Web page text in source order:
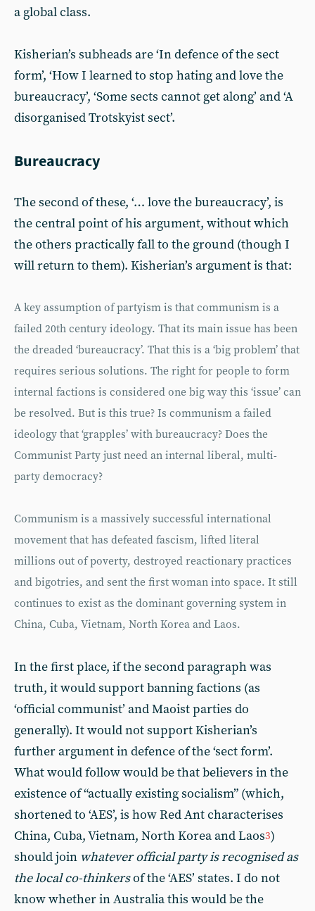
a global class.
Kisherian’s subheads are ‘In defence of the sect
form’, ‘How I learned to stop hating and love the
bureaucracy’, ‘Some sects cannot get along’ and ‘A
disorganised Trotskyist sect’.
Bureaucracy
The second of these, ‘… love the bureaucracy’, is
the central point of his argument, without which
the others practically fall to the ground (though I
will return to them). Kisherian’s argument is that:
A key assumption of partyism is that communism is a
failed 20th century ideology. That its main issue has been
the dreaded ‘bureaucracy’. That this is a ‘big problem’ that
requires serious solutions. The right for people to form
internal factions is considered one big way this ‘issue’ can
be resolved. But is this true? Is communism a failed
ideology that ‘grapples’ with bureaucracy? Does the
Communist Party just need an internal liberal, multi-
party democracy?
Communism is a massively successful international
movement that has defeated fascism, lifted literal
millions out of poverty, destroyed reactionary practices
and bigotries, and sent the first woman into space. It still
continues to exist as the dominant governing system in
China, Cuba, Vietnam, North Korea and Laos.
In the first place, if the second paragraph was
truth, it would support banning factions (as
‘official communist’ and Maoist parties do
generally). It would not support Kisherian’s
further argument in defence of the ‘sect form’.
What would follow would be that believers in the
existence of “actually existing socialism” (which,
shortened to ‘AES’, is how Red Ant characterises
China, Cuba, Vietnam, North Korea and Laos3)
should join whatever official party is recognised as
the local co-thinkersof the ‘AES’ states. I do not
know whether in Australia this would be the